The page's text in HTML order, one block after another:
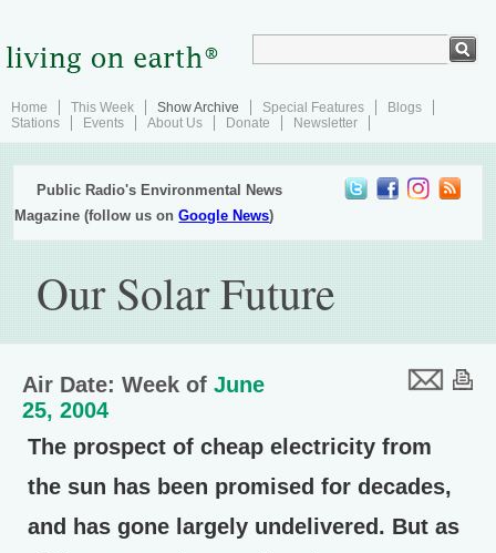
Home This Week Show Archive Special Features
Blogs
Stations
Events About Us Donate Newsletter
Public Radio's Environmental News
Magazine (follow us onGoogle News)
Our Solar Future
Air Date: Week of June
25, 2004
The prospect of cheap electricity from
the sun has been promised for decades,
and has gone largely undelivered. But as